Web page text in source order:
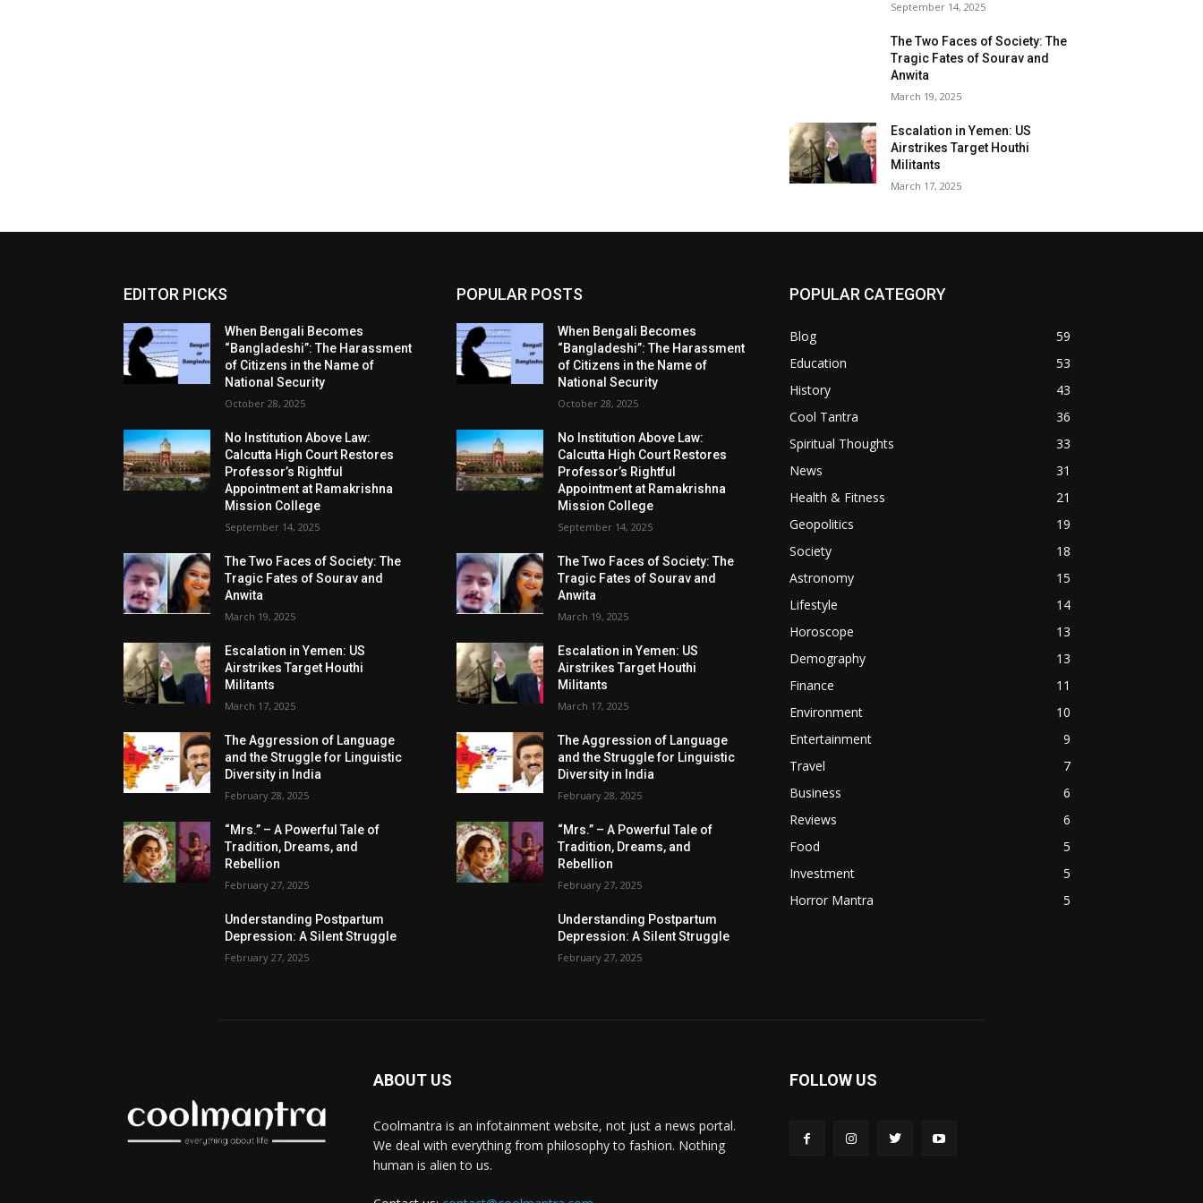
September 14, 2025
The Two Faces of Society: The
Tragic Fates of Sourav and
Anwita
March 19, 2025
Escalation in Yemen: US
Airstrikes Target Houthi
Militants
March 17, 2025
EDITOR PICKS
When Bengali Becomes
“Bangladeshi”: The Harassment
of Citizens in the Name of
National Security
October 28, 2025
No Institution Above Law:
Calcutta High Court Restores
Professor’s Rightful
Appointment at Ramakrishna
Mission College
September 14, 2025
The Two Faces of Society: The
Tragic Fates of Sourav and
Anwita
March 19, 2025
Escalation in Yemen: US
Airstrikes Target Houthi
Militants
March 17, 2025
The Aggression of Language
and the Struggle for Linguistic
Diversity in India
February 28, 2025
“Mrs.” – A Powerful Tale of
Tradition, Dreams, and
Rebellion
February 27, 2025
Understanding Postpartum
Depression: A Silent Struggle
February 27, 2025
POPULAR POSTS
When Bengali Becomes
“Bangladeshi”: The Harassment
of Citizens in the Name of
National Security
October 28, 2025
No Institution Above Law:
Calcutta High Court Restores
Professor’s Rightful
Appointment at Ramakrishna
Mission College
September 14, 2025
The Two Faces of Society: The
Tragic Fates of Sourav and
Anwita
March 19, 2025
Escalation in Yemen: US
Airstrikes Target Houthi
Militants
March 17, 2025
The Aggression of Language
and the Struggle for Linguistic
Diversity in India
February 28, 2025
“Mrs.” – A Powerful Tale of
Tradition, Dreams, and
Rebellion
February 27, 2025
Understanding Postpartum
Depression: A Silent Struggle
February 27, 2025
POPULAR CATEGORY
Blog
59
Education
53
History
43
Cool Tantra
36
Spiritual Thoughts
33
News
31
Health & Fitness
21
Geopolitics
19
Society
18
Astronomy
15
Lifestyle
14
Horoscope
13
Demography
13
Finance
11
Environment
10
Entertainment
9
Travel
7
Business
6
Reviews
6
Food
5
Investment
5
Horror Mantra
5
ABOUT US
Coolmantra is an infotainment website, not just a news portal.
We deal with everything from philosophy to fashion. Nothing
human is alien to us.
FOLLOW US